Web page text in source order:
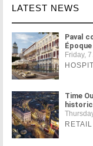
LATEST NEWS
Paval
Friday,
Time
RETAIL